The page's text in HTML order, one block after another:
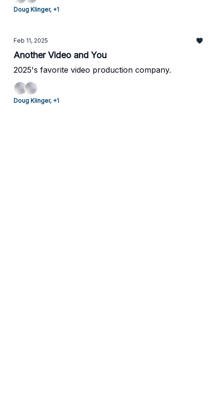
Doug Klinger, +1
Feb 11, 2025
Another Video and You
2025's favorite video production company.
Doug Klinger, +1